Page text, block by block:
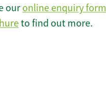
our online enquiry form
to find out more.